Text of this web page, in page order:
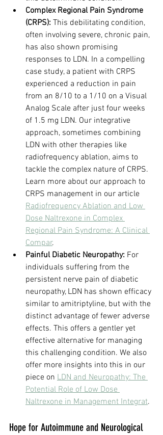
Complex Regional Pain Syndrome
(CRPS): This debilitating condition,
often involving severe, chronic pain,
has also shown promising
responses to LDN. In a compelling
case study, a patient with CRPS
experienced a reduction in pain
from an 8/10 to a 1/10 on a Visual
Analog Scale after just four weeks
of 1.5 mg LDN. Our integrative
approach, sometimes combining
LDN with other therapies like
radiofrequency ablation, aims to
tackle the complex nature of CRPS.
Learn more about our approach to
CRPS management in our article
Radiofrequency Ablation and Low
Dose Naltrexone in Complex
Regional Pain Syndrome: A Clinical
Compar.
Painful Diabetic Neuropathy: For
individuals suffering from the
persistent nerve pain of diabetic
neuropathy, LDN has shown efficacy
similar to amitriptyline, but with the
distinct advantage of fewer adverse
effects. This offers a gentler yet
effective alternative for managing
this challenging condition. We also
offer more insights into this in our
piece on LDN and Neuropathy: The
Potential Role of Low Dose
Naltrexone in Management Integrat.
Hope for Autoimmune and Neurological